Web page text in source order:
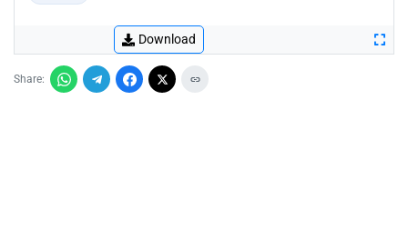
Download
Share: